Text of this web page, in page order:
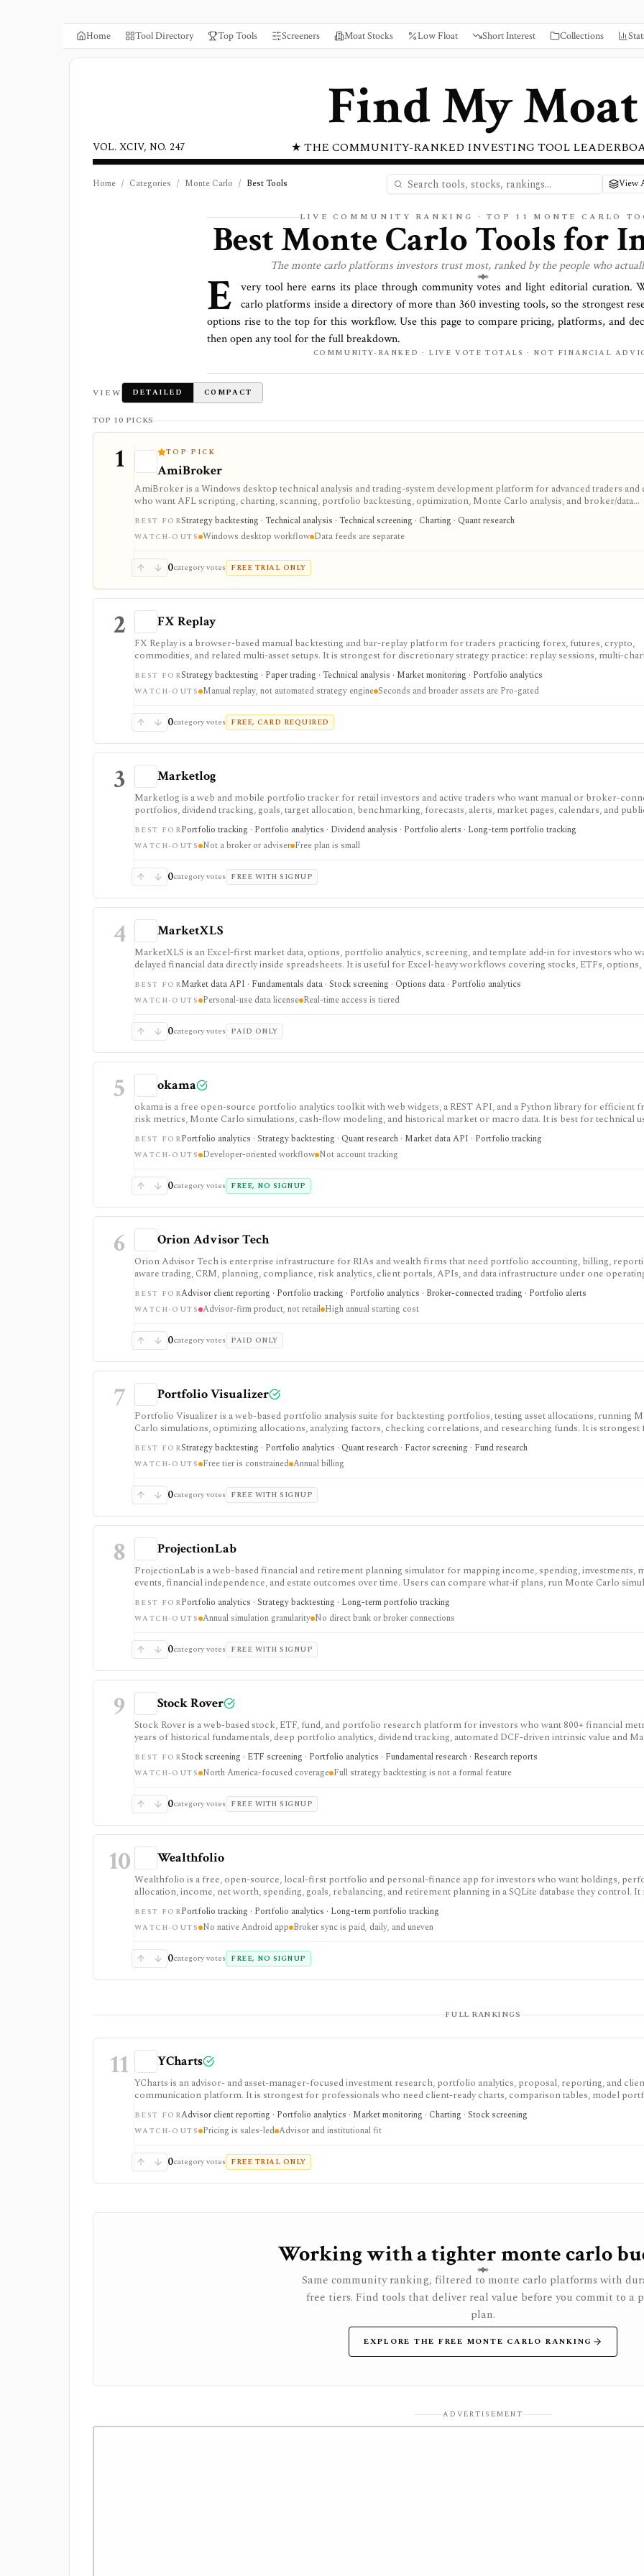
Home Tool Directory Top Tools Screeners Moat Stocks Low Float Short Interest Collections
Find My Moat
★ THE COMMUNITY-RANKED INVESTING TOOL
VOL. XCIV, NO. 247
Home / Categories / Monte Carlo / Best Tools View
LIVE COMMUNITY RANKING · TOP 11 MONTE CARLO
BestMonte CarloTools for
Themonte carloplatforms investors trust most, ranked by the people who
E very tool here earns its place through community votes and light editorial curation.
carlo platforms inside a directory of more than 360investing tools, so the strongest
options rise to the top for this workflow. Use this page to compare pricing, platforms, and
then open any tool for the full breakdown.
COMMUNITY-RANKED · LIVE VOTE TOTALS · NOT FINANCIAL
VIEW DETAILED COMPACT
TOP 10 PICKS
1 TOP PICK
AmiBroker
AmiBroker is a Windows desktop technical analysis and trading-system development platform for advanced traders and
who want AFL scripting, charting, scanning, portfolio backtesting, optimization, Monte Carlo analysis, and broker/data
integrations. It is strongest for serious desktop strategy research with a one-time license, but data feeds, AmiQuote, real-
quotes, and the programming learning curve are separate considerations.
BEST FORStrategy backtesting · Technical analysis · Technical screening · Charting · Quant research
WATCH-OUTS Windows desktop workflow Data feeds are separate
0category votes FREE TRIAL ONLY
2 FX Replay
FX Replay is a browser-based manual backtesting and bar-replay platform for traders practicing forex, futures, crypto,
commodities, and related multi-asset setups. It is strongest for discretionary strategy practice: replay sessions, multi-
multi-pair testing, journaling, checklists, Monte Carlo, risk-reward simulation, CSV imports, and economic-calendar
traders review execution without connecting a live broker. It is not an automated strategy engine, and seconds-level data
broader asset coverage are Pro-gated.
BEST FORStrategy backtesting · Paper trading · Technical analysis · Market monitoring · Portfolio analytics
WATCH-OUTS Manual replay, not automated strategy engine Seconds and broader assets are Pro-gated
0category votes FREE, CARD REQUIRED
3 Marketlog
Marketlog is a web and mobile portfolio tracker for retail investors and active traders who want manual or broker-
portfolios, dividend tracking, goals, target allocation, benchmarking, forecasts, alerts, market pages, calendars, and
private portfolio sharing. It is useful for monitoring holdings and portfolio behavior across asset types, especially when
mobile access and community portfolio browsing. It is not a broker, exchange, fiduciary, investment adviser, or public
API.
BEST FORPortfolio tracking · Portfolio analytics · Dividend analysis · Portfolio alerts · Long-term portfolio tracking
WATCH-OUTS Not a broker or adviser Free plan is small
0category votes FREE WITH SIGNUP
4 MarketXLS
MarketXLS is an Excel-first market data, options, portfolio analytics, screening, and template add-in for investors who
delayed financial data directly inside spreadsheets. It is useful for Excel-heavy workflows covering stocks, ETFs, options,
funds, crypto, forex, fundamentals, FRED economic data, ETF holdings, portfolio templates, and broker order-ticket
It is not a redistributable market-data API: real-time coverage is tiered, some exchanges require add-ons, and licensing is
use oriented.
BEST FORMarket data API · Fundamentals data · Stock screening · Options data · Portfolio analytics
WATCH-OUTS Personal-use data license Real-time access is tiered
0category votes PAID ONLY
5 okama
okama is a free open-source portfolio analytics toolkit with web widgets, a REST API, and a Python library for efficient
risk metrics, Monte Carlo simulations, cash-flow modeling, and historical market or macro data. It is best for technical
want reproducible analysis rather than a consumer portfolio tracker.
BEST FORPortfolio analytics · Strategy backtesting · Quant research · Market data API · Portfolio tracking
WATCH-OUTS Developer-oriented workflow Not account tracking
0category votes FREE, NO SIGNUP
6 Orion Advisor Tech
Orion Advisor Tech is enterprise infrastructure for RIAs and wealth firms that need portfolio accounting, billing,
aware trading, CRM, planning, compliance, risk analytics, client portals, APIs, and data infrastructure under one
Public stack pricing starts in the five figures per year and module access depends on the selected Orion Stack or
products. It is not a self-serve portfolio tracker, consumer research app, discount broker, or low-cost tool for individual
BEST FORAdvisor client reporting · Portfolio tracking · Portfolio analytics · Broker-connected trading · Portfolio alerts
WATCH-OUTS Advisor-firm product, not retail High annual starting cost
0category votes PAID ONLY
7 Portfolio Visualizer
Portfolio Visualizer is a web-based portfolio analysis suite for backtesting portfolios, testing asset allocations, running
Carlo simulations, optimizing allocations, analyzing factors, checking correlations, and researching funds. It is
investors, analysts, and advisors who want evidence for allocation, withdrawal, and risk decisions without building every
spreadsheets. The free tier is useful but constrained, while Basic and Pro add larger portfolios, YTD results, saving,
exports, and commercial-use support on Pro. It is not a broker, live portfolio accounting system, or automatic rebalancing
BEST FORStrategy backtesting · Portfolio analytics · Quant research · Factor screening · Fund research
WATCH-OUTS Free tier is constrained Annual billing
0category votes FREE WITH SIGNUP
8 ProjectionLab
ProjectionLab is a web-based financial and retirement planning simulator for mapping income, spending, investments,
events, financial independence, and estate outcomes over time. Users can compare what-if plans, run Monte Carlo
and historical backtests, and inspect annual cash-flow and estimated-tax results. The free Basic plan covers forecasting
simulations; Premium adds deeper cash-flow, tax, withdrawal, reporting, and multi-plan tools, while Pro adds client
for advisors and coaches. It is a manual planning model, not a live account aggregator, brokerage, or substitute for
BEST FORPortfolio analytics · Strategy backtesting · Long-term portfolio tracking
WATCH-OUTS Annual simulation granularity No direct bank or broker connections
0category votes FREE WITH SIGNUP
9 Stock Rover
Stock Rover is a web-based stock, ETF, fund, and portfolio research platform for investors who want 800+ financial
years of historical fundamentals, deep portfolio analytics, dividend tracking, automated DCF-driven intrinsic value and
Safety tools, printable research reports, stock ratings, broker-linked portfolios, and alerts. It is strongest for North
fundamental research and portfolio management, not for trade execution or full strategy backtesting.
BEST FORStock screening · ETF screening · Portfolio analytics · Fundamental research · Research reports
WATCH-OUTS North America-focused coverage Full strategy backtesting is not a formal feature
0category votes FREE WITH SIGNUP
10 Wealthfolio
Wealthfolio is a free, open-source, local-first portfolio and personal-finance app for investors who want holdings,
allocation, income, net worth, spending, goals, rebalancing, and retirement planning in a SQLite database they control.
macOS, Windows, Linux, and iOS or as a self-hosted web app. Optional Wealthfolio Connect plans add encrypted device
read-only brokerage imports, while manual tracking and CSV import remain free without an account.
BEST FORPortfolio tracking · Portfolio analytics · Long-term portfolio tracking
WATCH-OUTS No native Android app Broker sync is paid, daily, and uneven
0category votes FREE, NO SIGNUP
FULL RANKINGS
11 YCharts
YCharts is an advisor- and asset-manager-focused investment research, portfolio analytics, proposal, reporting, and
communication platform. It is strongest for professionals who need client-ready charts, comparison tables, model
portfolio optimization, scenarios, stress tests, Monte Carlo analysis, Excel workflows, proposal generation, and firm
controls. Public pricing is sales-led on the current plans page, with several datasets and modules represented as add-ons.
is not built as a casual free screener, brokerage account, or low-cost consumer portfolio tracker.
BEST FORAdvisor client reporting · Portfolio analytics · Market monitoring · Charting · Stock screening
WATCH-OUTS Pricing is sales-led Advisor and institutional fit
0category votes FREE TRIAL ONLY
Working with a tighter monte carlo
Same community ranking, filtered to monte carlo platforms with
free tiers. Find tools that deliver real value before you commit to a
plan.
EXPLORE THE FREE MONTE CARLO RANKING
ADVERTISEMENT